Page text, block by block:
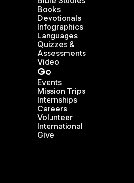
Books
Devotionals
Infographics
Languages
Quizzes &
Assessments
Video
Go
Events
Mission Trips
Internships
Careers
Volunteer
International
Give